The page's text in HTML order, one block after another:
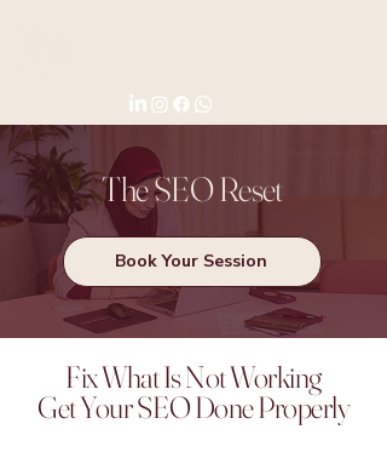
The SEO Reset
Book Your Session
Fix What Is Not Working
Get Your SEO Done Properly